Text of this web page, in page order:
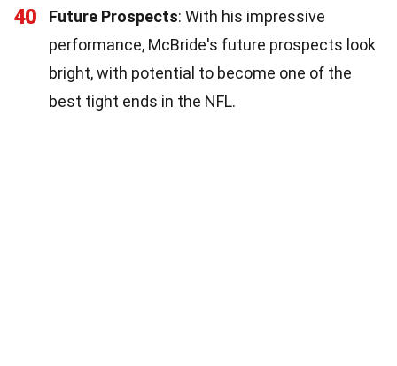
40 Future Prospects: With his impressive
performance, McBride's future prospects look
bright, with potential to become one of the
best tight ends in the NFL.